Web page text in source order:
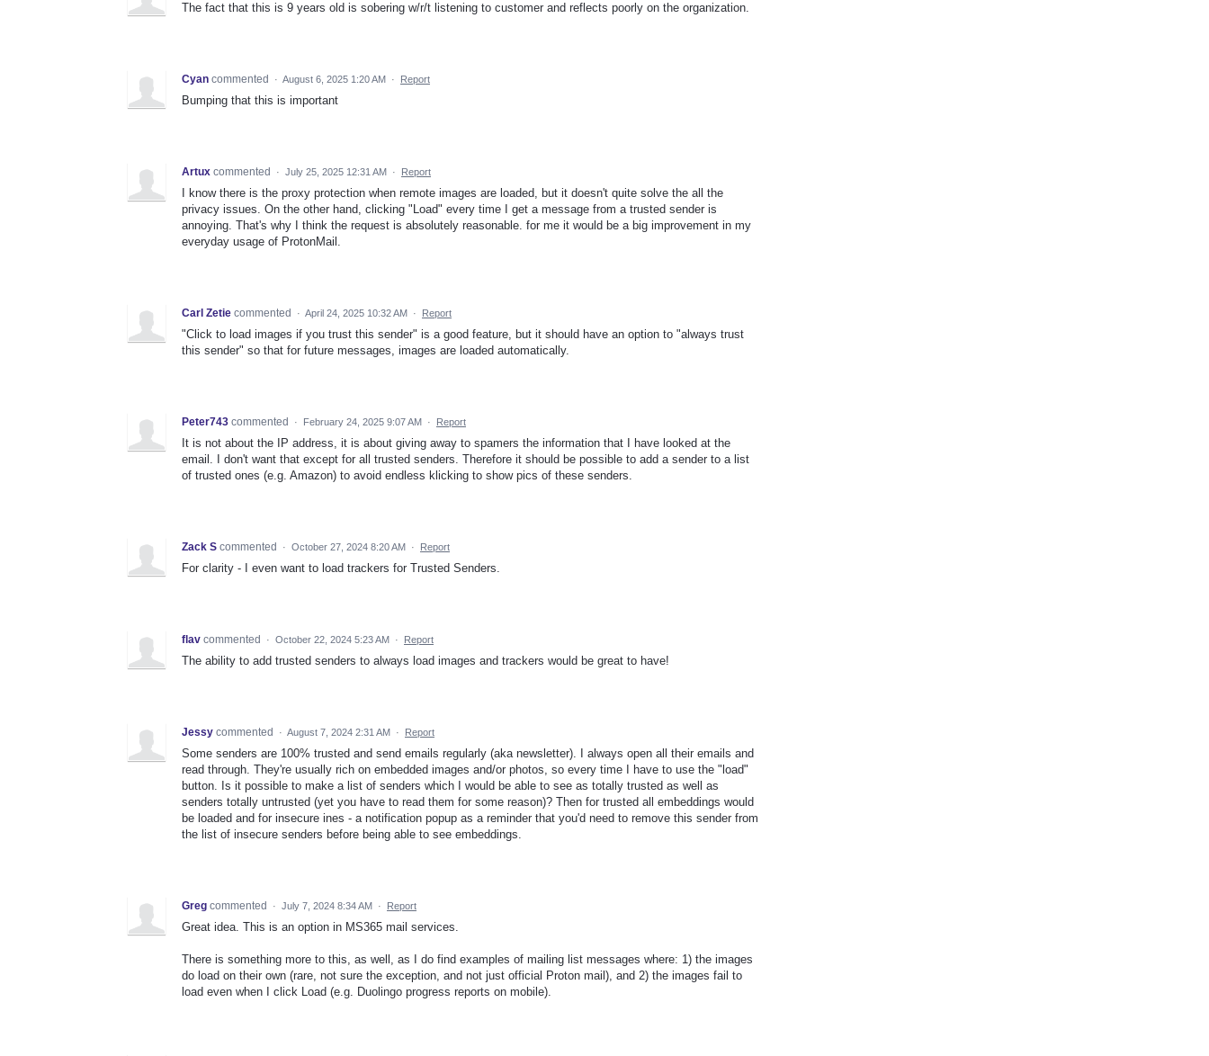
The fact that this is 9 years old is sobering w/r/t listening to customer and reflects poorly on the organization.
Cyan commented · August 6, 2025 1:20 AM · Report
Bumping that this is important
Artux commented · July 25, 2025 12:31 AM · Report
I know there is the proxy protection when remote images are loaded, but it doesn't quite solve the all the
privacy issues. On the other hand, clicking "Load" every time I get a message from a trusted sender is
annoying. That's why I think the request is absolutely reasonable. for me it would be a big improvement in my
everyday usage of ProtonMail.
Carl Zetie commented · April 24, 2025 10:32 AM · Report
"Click to load images if you trust this sender" is a good feature, but it should have an option to "always trust
this sender" so that for future messages, images are loaded automatically.
Peter743 commented · February 24, 2025 9:07 AM · Report
It is not about the IP address, it is about giving away to spamers the information that I have looked at the
email. I don't want that except for all trusted senders. Therefore it should be possible to add a sender to a list
of trusted ones (e.g. Amazon) to avoid endless klicking to show pics of these senders.
Zack S commented · October 27, 2024 8:20 AM · Report
For clarity - I even want to load trackers for Trusted Senders.
flav commented · October 22, 2024 5:23 AM · Report
The ability to add trusted senders to always load images and trackers would be great to have!
Jessy commented · August 7, 2024 2:31 AM · Report
Some senders are 100% trusted and send emails regularly (aka newsletter). I always open all their emails and
read through. They're usually rich on embedded images and/or photos, so every time I have to use the "load"
button. Is it possible to make a list of senders which I would be able to see as totally trusted as well as
senders totally untrusted (yet you have to read them for some reason)? Then for trusted all embeddings would
be loaded and for insecure ines - a notification popup as a reminder that you'd need to remove this sender from
the list of insecure senders before being able to see embeddings.
Greg commented · July 7, 2024 8:34 AM · Report
Great idea. This is an option in MS365 mail services.
There is something more to this, as well, as I do find examples of mailing list messages where: 1) the images
do load on their own (rare, not sure the exception, and not just official Proton mail), and 2) the images fail to
load even when I click Load (e.g. Duolingo progress reports on mobile).